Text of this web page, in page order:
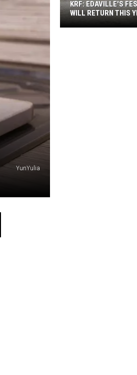
YunYulia
KRF: EDAVILLE'S
WILL RETURN THIS